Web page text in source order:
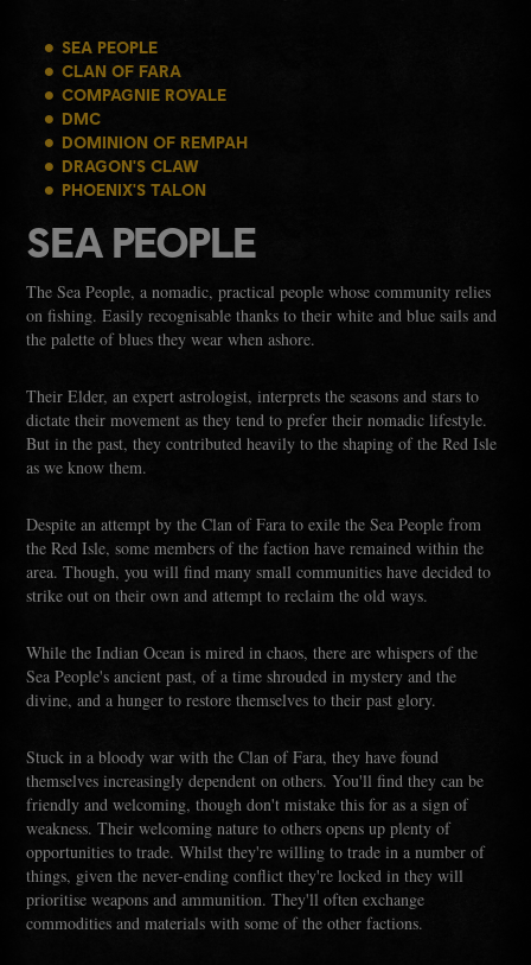
SEA PEOPLE
CLAN OF FARA
COMPAGNIE ROYALE
DMC
DOMINION OF REMPAH
DRAGON'S CLAW
PHOENIX'S TALON
SEA PEOPLE
The Sea People, a nomadic, practical people whose community relies
on fishing. Easily recognisable thanks to their white and blue sails and
the palette of blues they wear when ashore.
Their Elder, an expert astrologist, interprets the seasons and stars to
dictate their movement as they tend to prefer their nomadic lifestyle.
But in the past, they contributed heavily to the shaping of the Red Isle
as we know them.
Despite an attempt by the Clan of Fara to exile the Sea People from
the Red Isle, some members of the faction have remained within the
area. Though, you will find many small communities have decided to
strike out on their own and attempt to reclaim the old ways.
While the Indian Ocean is mired in chaos, there are whispers of the
Sea People's ancient past, of a time shrouded in mystery and the
divine, and a hunger to restore themselves to their past glory.
Stuck in a bloody war with the Clan of Fara, they have found
themselves increasingly dependent on others. You'll find they can be
friendly and welcoming, though don't mistake this for as a sign of
weakness. Their welcoming nature to others opens up plenty of
opportunities to trade. Whilst they're willing to trade in a number of
things, given the never-ending conflict they're locked in they will
prioritise weapons and ammunition. They'll often exchange
commodities and materials with some of the other factions.